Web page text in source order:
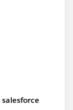
salesforce